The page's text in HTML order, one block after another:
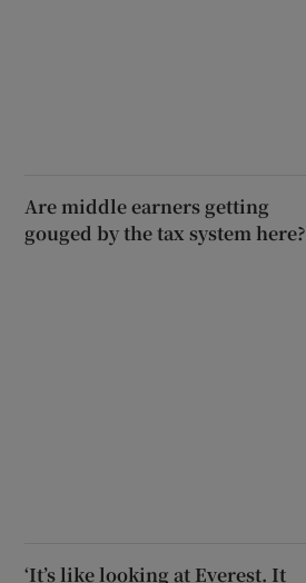
Are middle earners getting
gouged by the tax system here?
‘It’s like looking at Everest. It